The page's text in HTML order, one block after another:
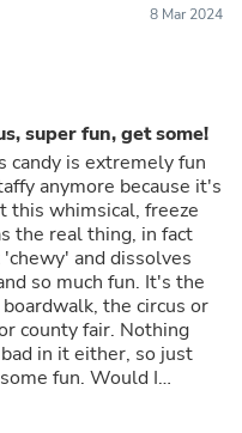
8 Mar 2024
super fun, get some!
candy is extremely fun
anymore because it's
this whimsical, freeze
the real thing, in fact
and dissolves
so much fun. It's the
the circus or
county fair. Nothing
in it either, so just
fun. Would I